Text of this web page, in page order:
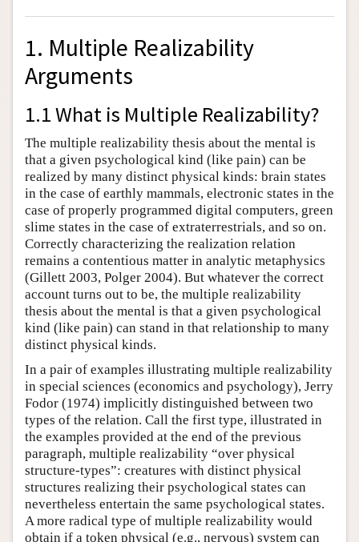
1. Multiple Realizability
Arguments
1.1 What is Multiple Realizability?
The multiple realizability thesis about the mental is
that a given psychological kind (like pain) can be
realized by many distinct physical kinds: brain states
in the case of earthly mammals, electronic states in the
case of properly programmed digital computers, green
slime states in the case of extraterrestrials, and so on.
Correctly characterizing the realization relation
remains a contentious matter in analytic metaphysics
(Gillett 2003, Polger 2004). But whatever the correct
account turns out to be, the multiple realizability
thesis about the mental is that a given psychological
kind (like pain) can stand in that relationship to many
distinct physical kinds.
In a pair of examples illustrating multiple realizability
in special sciences (economics and psychology), Jerry
Fodor (1974) implicitly distinguished between two
types of the relation. Call the first type, illustrated in
the examples provided at the end of the previous
paragraph, multiple realizability “over physical
structure-types”: creatures with distinct physical
structures realizing their psychological states can
nevertheless entertain the same psychological states.
A more radical type of multiple realizability would
obtain if a token physical (e.g., nervous) system can